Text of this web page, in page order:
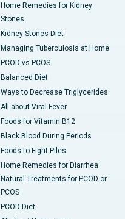
Home Remedies for Kidney
Stones
Kidney Stones Diet
Managing Tuberculosis at Home
PCOD vs PCOS
Balanced Diet
Ways to Decrease Triglycerides
All about Viral Fever
Foods for Vitamin B12
Black Blood During Periods
Foods to Fight Piles
Home Remedies for Diarrhea
Natural Treatments for PCOD or
PCOS
PCOD Diet